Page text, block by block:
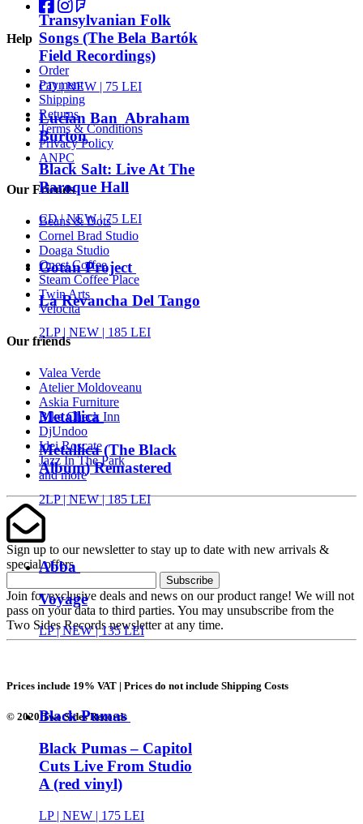
Transylvanian Folk
Songs (The Bela Bartók
Field Recordings)
CD |NEW | 75 LEI
Lucian Ban Abraham
Burton
Black Salt: Live At The
Baroque Hall
CD |NEW| 75 LEI
Gotan Project
La Revancha Del Tango
2LP | NEW | 185 LEI
Metallica
Metallica (The Black
Album) Remastered
2LP |NEW| 185 LEI
Abba
Voyage
LP |NEW| 135 LEI
Black Pumas
Black Pumas – Capitol
Cuts Live From Studio
A (red vinyl)
LP | NEW | 175 LEI
Help
Order
Payment
Shipping
Returns
Terms & Conditions
Privacy Policy
ANPC
Our Friends
Beans & Dots
Cornel Brad Studio
Doaga Studio
Onest Coffee
Steam Coffee Place
Twin Arts
Velocita
Our friends
Valea Verde
Atelier Moldoveanu
Askia Furniture
Bike Check Inn
DjUndoo
Idei Roscate
Jazz In The Park
and more
Sign up to our newsletter to stay up to date with new arrivals &
special offers
Subscribe
Join for exclusive deals and news on our product range! We will not
pass on your data to third parties. You may unsubscribe from the
Two Sides Records newsletter at any time.
Prices include 19% VAT | Prices do not include Shipping Costs
© 2020 Two Sides Records